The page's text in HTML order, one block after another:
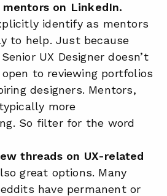
on LinkedIn.
identify as mentors
to help. Just because
UX Designer doesn’t
open to reviewing portfolios
designers. Mentors,
more
So filter for the word
threads on UX-related
great options. Many
have permanent or